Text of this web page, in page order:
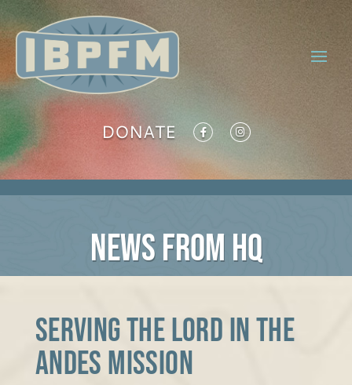
DONATE
NEWS FROM HQ
Serving the Lord in the
Andes Mission